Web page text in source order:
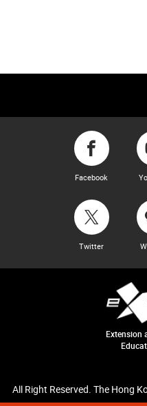
Facebook
Twitter
Extension
All Right Reserved. The Hong